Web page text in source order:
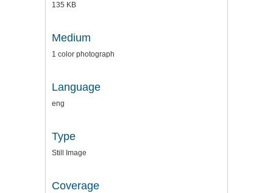
135 KB
Medium
1 color photograph
Language
eng
Type
Still Image
Coverage